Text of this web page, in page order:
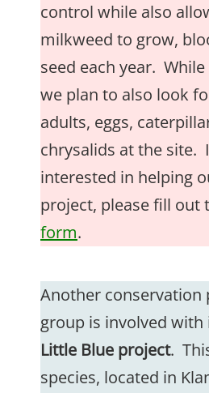
control while also
milkweed to grow,
seed each year.
we plan to also look
adults, eggs,
chrysalids at the site.
interested in helping
project, please fill out
form.
Another conservation
group is involved with
Little Blue project.
species, located in